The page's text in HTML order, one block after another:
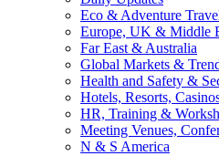
Eco & Adventure
Europe, UK & Middle
Far East & Australia
Global Markets &
Health and Safety &
Hotels, Resorts,
HR, Training &
Meeting Venues,
N & S America